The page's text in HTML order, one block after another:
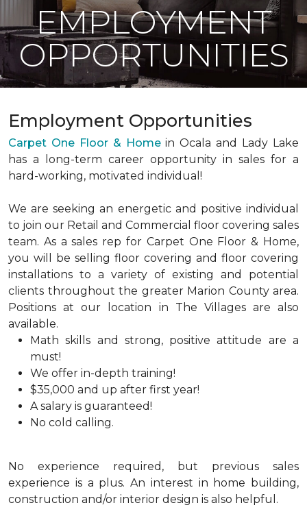
EMPLOYMENT
OPPORTUNITIES
Employment Opportunities
Carpet One Floor & Homein Ocala and Lady Lake
has a long-term career opportunity in sales for a
hard-working, motivated individual!
We are seeking an energetic and positive individual
to join our Retail and Commercial floor covering sales
team. As a sales rep for Carpet One Floor & Home,
you will be selling floor covering and floor covering
installations to a variety of existing and potential
clients throughout the greater Marion County area.
Positions at our location in The Villages are also
available.
Math skills and strong, positive attitude are a
must!
We offer in-depth training!
$35,000 and up after first year!
A salary is guaranteed!
No cold calling.
No experience required, but previous sales
experience is a plus. An interest in home building,
construction and/or interior design is also helpful.